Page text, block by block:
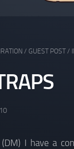
/ GUEST POST/
I have a